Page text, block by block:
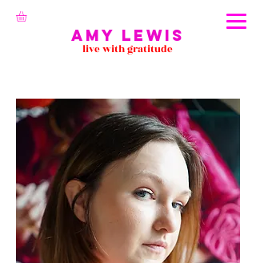
Amy Lewis
live with gratitude